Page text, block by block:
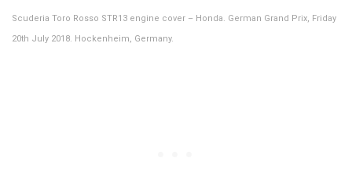
Scuderia Toro Rosso STR13 engine cover – Honda. German Grand Prix, Friday
20th July 2018. Hockenheim, Germany.